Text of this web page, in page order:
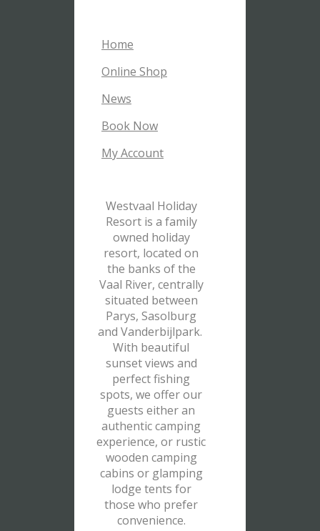
Home
Online Shop
News
Book Now
My Account
Westvaal Holiday
Resort is a family
owned holiday
resort, located on
the banks of the
Vaal River, centrally
situated between
Parys, Sasolburg
and Vanderbijlpark.
With beautiful
sunset views and
perfect fishing
spots, we offer our
guests either an
authentic camping
experience, or rustic
wooden camping
cabins or glamping
lodge tents for
those who prefer
convenience.